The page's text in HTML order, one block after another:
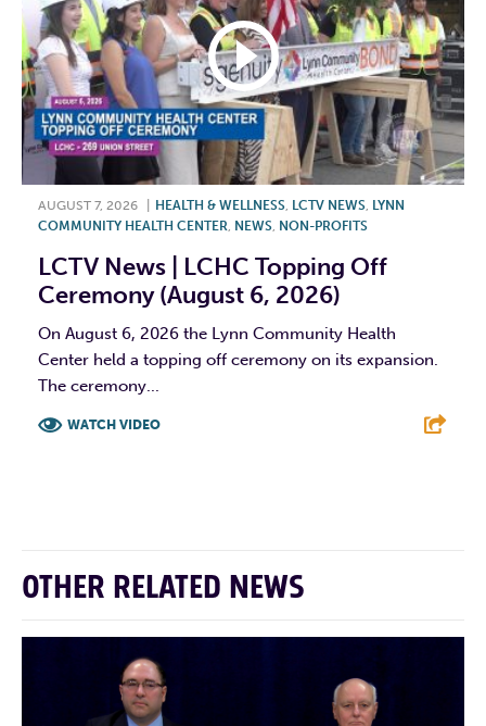
AUGUST 7, 2026 HEALTH & WELLNESS, LCTV NEWS, LYNN
COMMUNITY HEALTH CENTER, NEWS, NON-PROFITS
LCTV News | LCHC Topping Off
Ceremony (August 6, 2026)
On August 6, 2026 the Lynn Community Health
Center held a topping off ceremony on its expansion.
The ceremony...
WATCH VIDEO
OTHER RELATED NEWS